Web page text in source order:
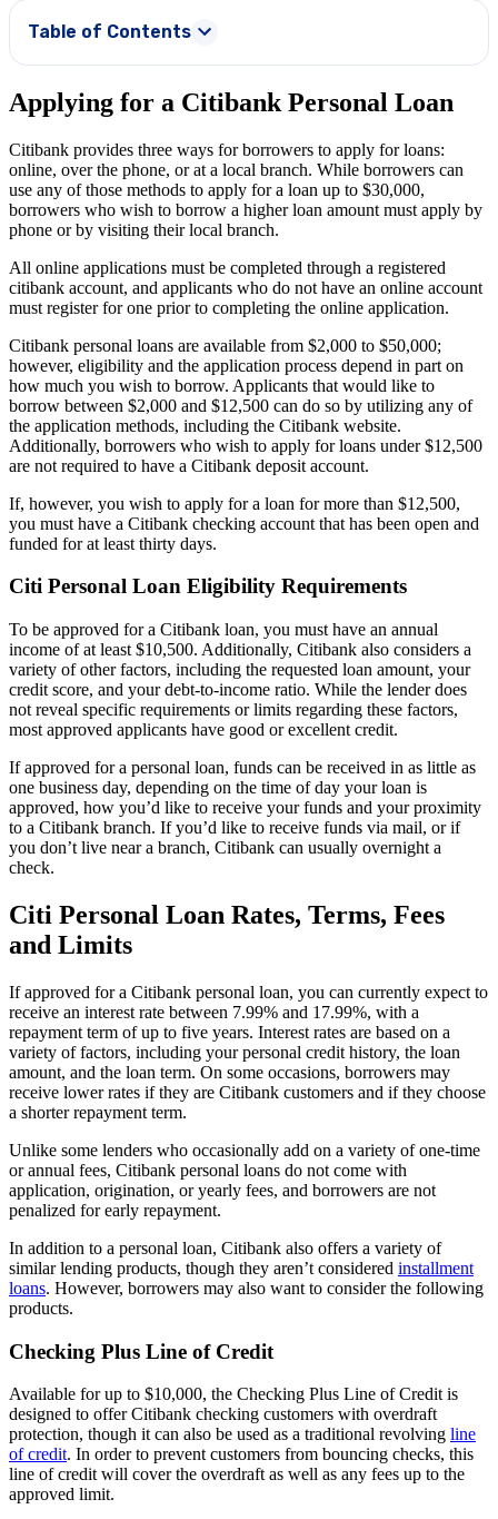
Table of Contents
Applying for a Citibank Personal Loan
Citibank provides three ways for borrowers to apply for loans:
online, over the phone, or at a local branch. While borrowers can
use any of those methods to apply for a loan up to $30,000,
borrowers who wish to borrow a higher loan amount must apply by
phone or by visiting their local branch.
All online applications must be completed through a registered
citibank account, and applicants who do not have an online account
must register for one prior to completing the online application.
Citibank personal loans are available from $2,000 to $50,000;
however, eligibility and the application process depend in part on
how much you wish to borrow. Applicants that would like to
borrow between $2,000 and $12,500 can do so by utilizing any of
the application methods, including the Citibank website.
Additionally, borrowers who wish to apply for loans under $12,500
are not required to have a Citibank deposit account.
If, however, you wish to apply for a loan for more than $12,500,
you must have a Citibank checking account that has been open and
funded for at least thirty days.
Citi Personal Loan Eligibility Requirements
To be approved for a Citibank loan, you must have an annual
income of at least $10,500. Additionally, Citibank also considers a
variety of other factors, including the requested loan amount, your
credit score, and your debt-to-income ratio. While the lender does
not reveal specific requirements or limits regarding these factors,
most approved applicants have good or excellent credit.
If approved for a personal loan, funds can be received in as little as
one business day, depending on the time of day your loan is
approved, how you’d like to receive your funds and your proximity
to a Citibank branch. If you’d like to receive funds via mail, or if
you don’t live near a branch, Citibank can usually overnight a
check.
Citi Personal Loan Rates, Terms, Fees
and Limits
If approved for a Citibank personal loan, you can currently expect to
receive an interest rate between 7.99% and 17.99%, with a
repayment term of up to five years. Interest rates are based on a
variety of factors, including your personal credit history, the loan
amount, and the loan term. On some occasions, borrowers may
receive lower rates if they are Citibank customers and if they choose
a shorter repayment term.
Unlike some lenders who occasionally add on a variety of one-time
or annual fees, Citibank personal loans do not come with
application, origination, or yearly fees, and borrowers are not
penalized for early repayment.
In addition to a personal loan, Citibank also offers a variety of
similar lending products, though they aren’t considered installment
loans. However, borrowers may also want to consider the following
products.
Checking Plus Line of Credit
Available for up to $10,000, the Checking Plus Line of Credit is
designed to offer Citibank checking customers with overdraft
protection, though it can also be used as a traditional revolving line
of credit. In order to prevent customers from bouncing checks, this
line of credit will cover the overdraft as well as any fees up to the
approved limit.